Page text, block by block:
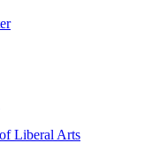
Liberal Arts